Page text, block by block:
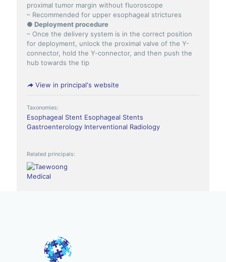
proximal tumor margin without fluoroscope
– Recommended for upper esophageal strictures
● Deployment procedure
– Once the delivery system is in the correct position
for deployment, unlock the proximal valve of the Y-
connector, hold the Y-connector, and then push the
hub towards the tip
View in principal's website
Taxonomies:
Esophageal Stent Esophageal Stents
Gastroenterology Interventional Radiology
Related principals: